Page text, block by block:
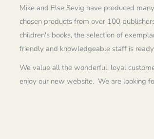
Mike and Else Sevig have produced
chosen products from over 100
children's books, the selection of
friendly and knowledgeable staff is
We value all the wonderful, loyal
enjoy our new website. We are looking